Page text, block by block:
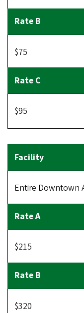
$75
$95
Entire Downtown
$215
$320